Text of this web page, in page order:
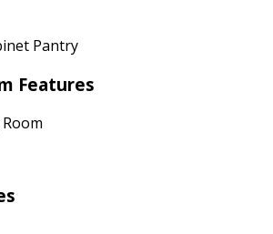
Pantry
Features